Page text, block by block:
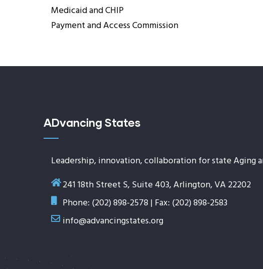
Medicaid and CHIP
Payment and Access Commission
ADvancing States
Leadership, innovation, collaboration for state Aging
241 18th Street S, Suite 403, Arlington, VA 22202
Phone: (202) 898-2578 | Fax: (202) 898-2583
info@advancingstates.org